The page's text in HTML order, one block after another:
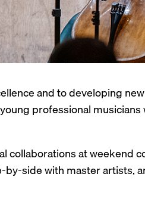
and to developing
professional
at weekend
side with master artists,